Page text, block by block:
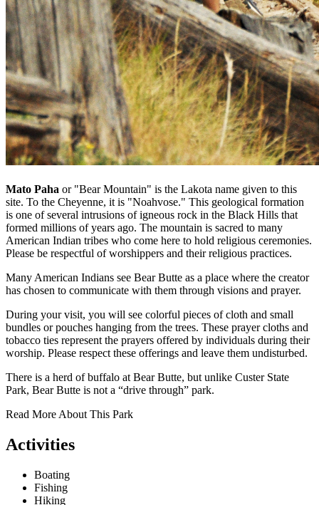
Mato Paha or "Bear Mountain" is the Lakota name given to this
site. To the Cheyenne, it is "Noahvose." This geological formation
is one of several intrusions of igneous rock in the Black Hills that
formed millions of years ago. The mountain is sacred to many
American Indian tribes who come here to hold religious ceremonies.
Please be respectful of worshippers and their religious practices.
Many American Indians see Bear Butte as a place where the creator
has chosen to communicate with them through visions and prayer.
During your visit, you will see colorful pieces of cloth and small
bundles or pouches hanging from the trees. These prayer cloths and
tobacco ties represent the prayers offered by individuals during their
worship. Please respect these offerings and leave them undisturbed.
There is a herd of buffalo at Bear Butte, but unlike Custer State
Park, Bear Butte is not a “drive through” park.
Read More About This Park
Activities
Boating
Fishing
Hiking